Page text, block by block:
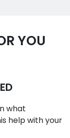
YOU
what
help with your